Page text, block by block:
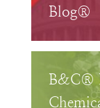
Blog®
B&C®